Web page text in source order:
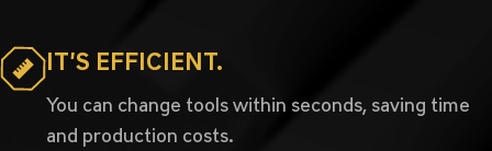
IT’S EFFICIENT.
You can change tools within seconds, saving time
and production costs.